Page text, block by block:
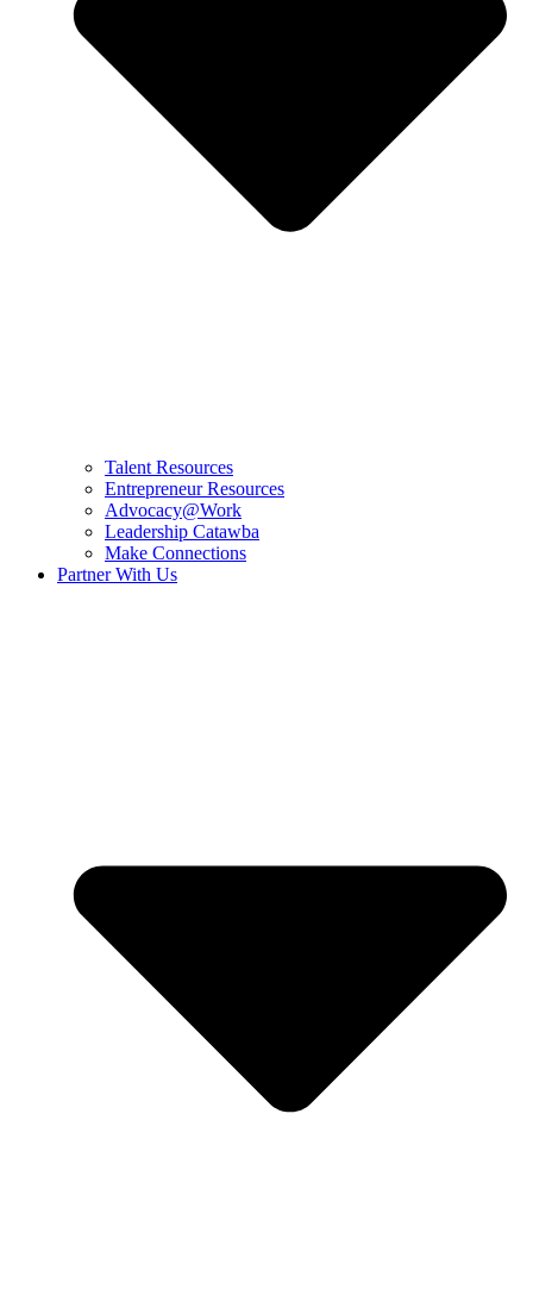
Talent Resources
Entrepreneur Resources
Advocacy@Work
Leadership Catawba
Make Connections
Partner With Us